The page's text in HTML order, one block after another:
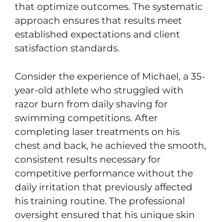
that optimize outcomes. The systematic
approach ensures that results meet
established expectations and client
satisfaction standards.
Consider the experience of Michael, a 35-
year-old athlete who struggled with
razor burn from daily shaving for
swimming competitions. After
completing laser treatments on his
chest and back, he achieved the smooth,
consistent results necessary for
competitive performance without the
daily irritation that previously affected
his training routine. The professional
oversight ensured that his unique skin